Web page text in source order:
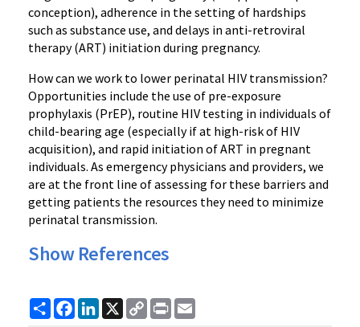
conception), adherence in the setting of hardships
such as substance use, and delays in anti-retroviral
therapy (ART) initiation during pregnancy.
How can we work to lower perinatal HIV transmission?
Opportunities include the use of pre-exposure
prophylaxis (PrEP), routine HIV testing in individuals of
child-bearing age (especially if at high-risk of HIV
acquisition), and rapid initiation of ART in pregnant
individuals. As emergency physicians and providers, we
are at the front line of assessing for these barriers and
getting patients the resources they need to minimize
perinatal transmission.
Show References
ShareFacebook
LinkedIn
X
Copy
Link
Print